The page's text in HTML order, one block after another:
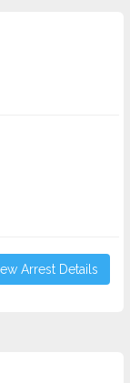
Arrest Details